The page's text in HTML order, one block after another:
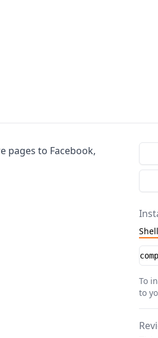
pages to Facebook,
Shell
To
to